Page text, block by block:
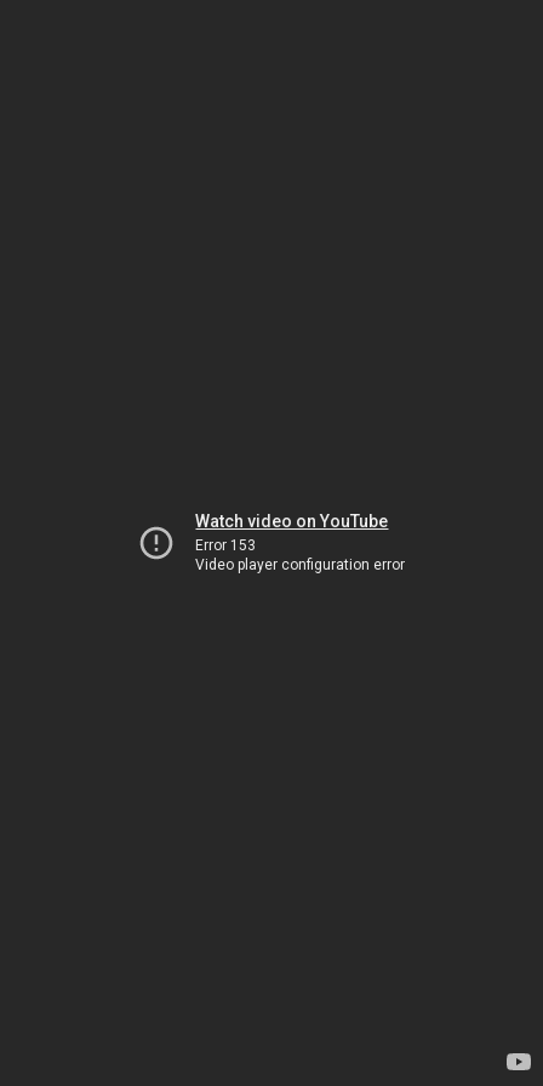
Watch video on YouTube
Error 153
Video player configuration error